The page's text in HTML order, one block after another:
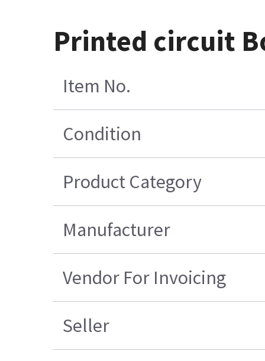
Printed circuit
Item No.
Condition
Product Category
Manufacturer
Vendor For Invoicing
Seller